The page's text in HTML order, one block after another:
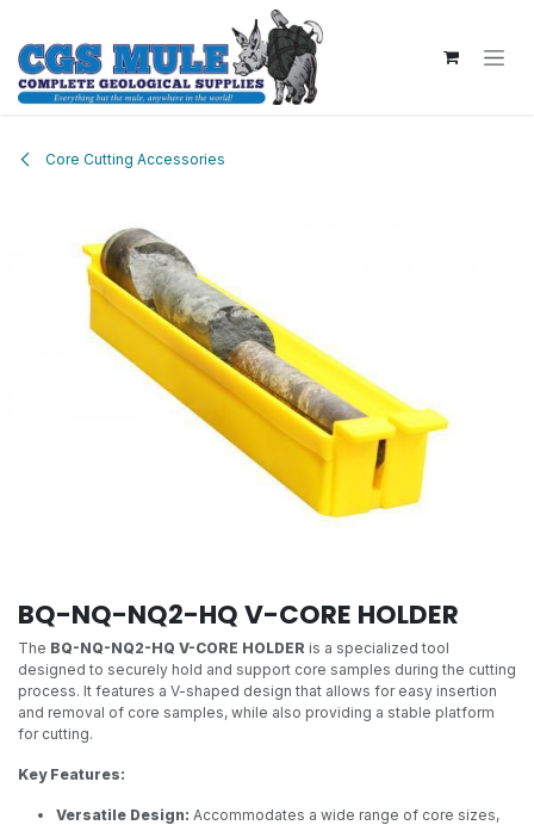
Core Cutting Accessories
BQ-NQ-NQ2-HQ V-CORE HOLDER
The BQ-NQ-NQ2-HQ V-CORE HOLDER is a specialized tool
designed to securely hold and support core samples during the cutting
process. It features a V-shaped design that allows for easy insertion
and removal of core samples, while also providing a stable platform
for cutting.
Key Features:
Versatile Design: Accommodates a wide range of core sizes,